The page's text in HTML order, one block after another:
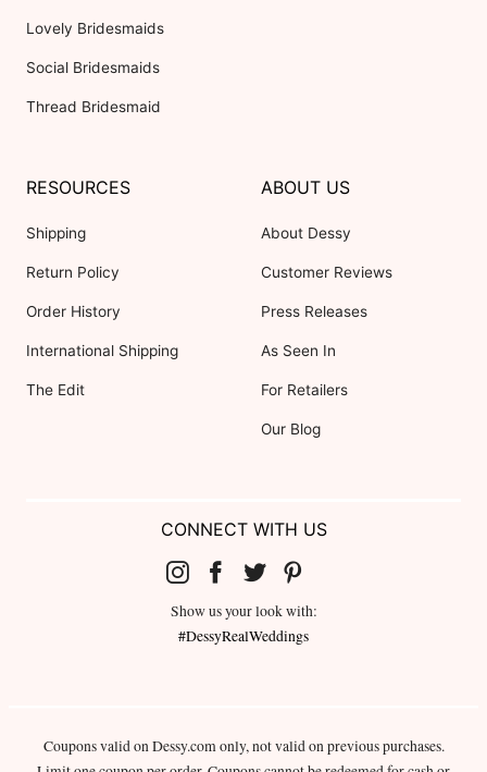
Lovely Bridesmaids
Social Bridesmaids
Thread Bridesmaid
RESOURCES
Shipping
Return Policy
Order History
International Shipping
The Edit
ABOUT US
About Dessy
Customer Reviews
Press Releases
As Seen In
For Retailers
Our Blog
CONNECT WITH US
Show us your look with:
#DessyRealWeddings
Coupons valid on Dessy.com only, not valid on previous purchases.